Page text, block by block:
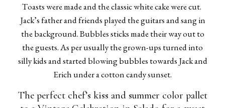
Toasts were made and the classic white cake were cut.
Jack’s father and friends played the guitars and sang in
the background. Bubbles sticks made their way out to
the guests. As per usually the grown-ups turned into
silly kids and started blowing bubbles towards Jack and
Erich under a cotton candy sunset.
The perfect chef’s kiss and summer color pallet